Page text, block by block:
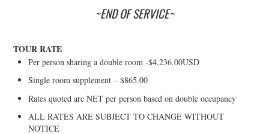
~END OF SERVICE~
TOUR RATE
Per person sharing a double room -$4,236.00USD
Single room supplement – $865.00
Rates quoted are NET per person based on double occupancy
ALL RATES ARE SUBJECT TO CHANGE WITHOUT
NOTICE